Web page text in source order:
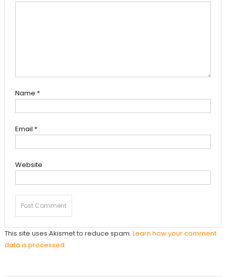
Name *
Email *
Website
This site uses Akismet to reduce spam. Learn how your comment
data is processed.